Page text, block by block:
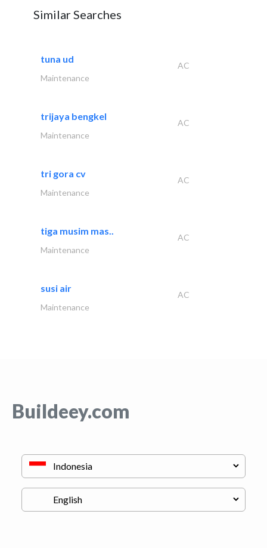
Similar Searches
tuna ud
AC
Maintenance
trijaya bengkel
AC
Maintenance
tri gora cv
AC
Maintenance
tiga musim mas..
AC
Maintenance
susi air
AC
Maintenance
Buildeey.com